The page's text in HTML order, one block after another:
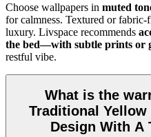
Choose wallpapers in muted
for calmness. Textured or
luxury. Livspace recommends
the bed—with subtle prints or
restful vibe.
What is the
Traditional Yellow
Design With A